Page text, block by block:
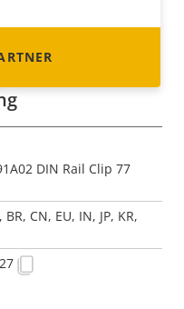
DIN Rail Clip 77
BR, CN, EU, IN, JP, KR,